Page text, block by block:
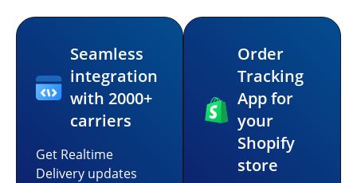
Seamless
integration
with 2000+
carriers
Get Realtime
Delivery updates
Order
Tracking
App for
your
Shopify
store